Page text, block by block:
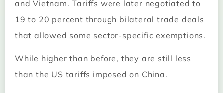
and Vietnam. Tariffs were later negotiated to
19 to 20 percent through bilateral trade deals
that allowed some sector-specific exemptions.
While higher than before, they are still less
than the US tariffs imposed on China.